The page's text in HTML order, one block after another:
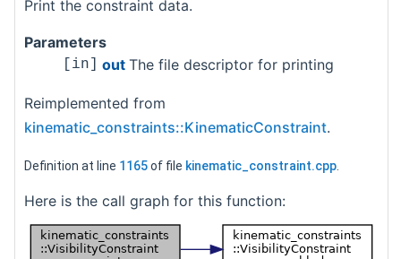
Print the constraint data.
Parameters
[in] out The file descriptor for printing
Reimplemented from
kinematic_constraints::KinematicConstraint.
Definition at line 1165of file kinematic_constraint.cpp
Here is the call graph for this function: